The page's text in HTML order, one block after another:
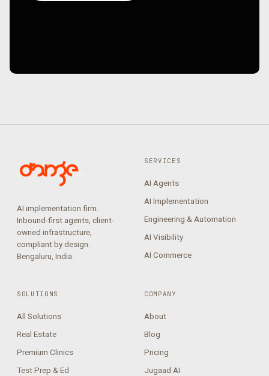
AI implementation firm.
Inbound-first agents, client-
owned infrastructure,
compliant by design.
Bengaluru, India.
SERVICES
AI Agents
AI Implementation
Engineering & Automation
AI Visibility
AI Commerce
SOLUTIONS
All Solutions
Real Estate
Premium Clinics
Test Prep & Ed
COMPANY
About
Blog
Pricing
Jugaad AI